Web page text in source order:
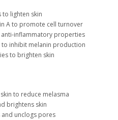
to lighten skin
A to promote cell turnover
inflammatory properties
to inhibit melanin production
to brighten skin
to reduce melasma
brightens skin
and unclogs pores